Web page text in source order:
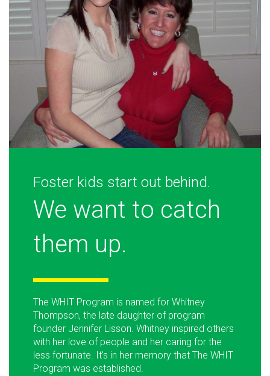
Foster kids start out behind.
We want to catch
them up.
The WHIT Program is named for Whitney
Thompson, the late daughter of program
founder Jennifer Lisson. Whitney inspired others
with her love of people and her caring for the
less fortunate. It’s in her memory that The WHIT
Program was established.